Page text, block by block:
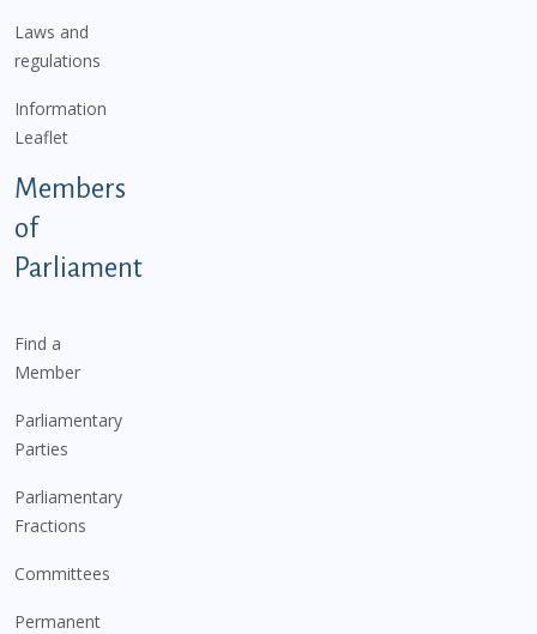
Laws and
regulations
Information
Leaflet
Members
of
Parliament
Find a
Member
Parliamentary
Parties
Parliamentary
Fractions
Committees
Permanent